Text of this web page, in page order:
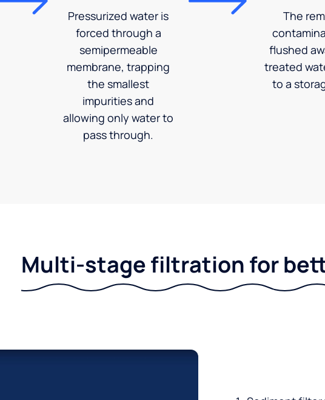
Pressurized water is
forced through a
semipermeable
membrane, trapping
the smallest
impurities and
allowing only water to
pass through.
The
flushed
treated
to a
Multi-stage filtration for